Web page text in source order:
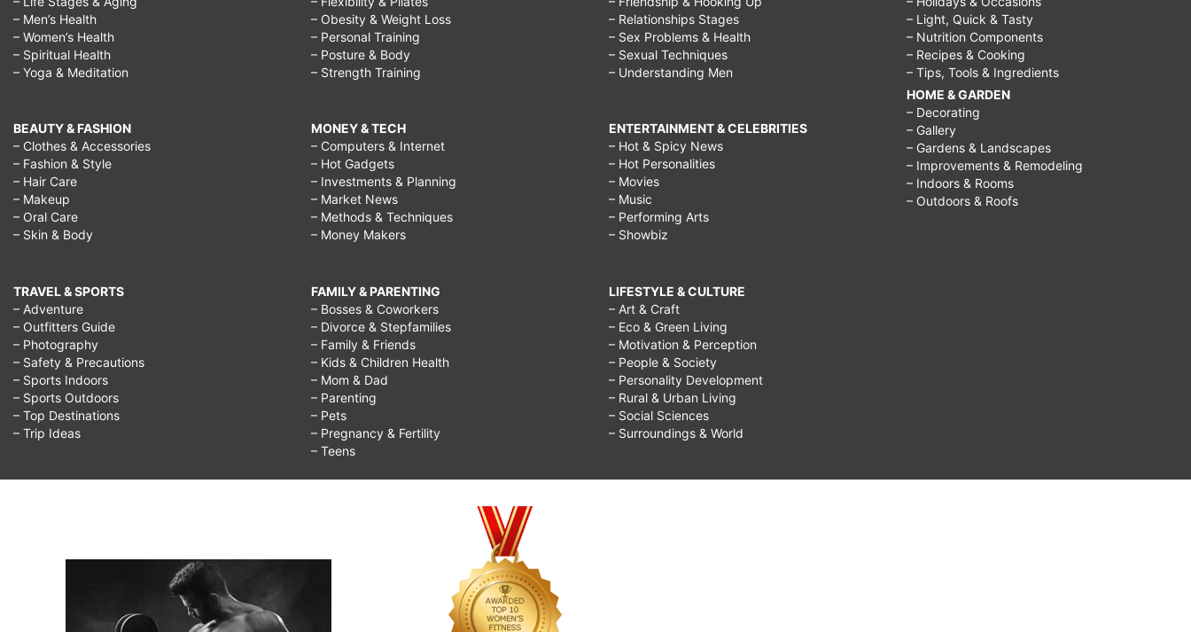
– Men’s Health
– Women’s Health
– Spiritual Health
– Yoga & Meditation
BEAUTY & FASHION
– Clothes & Accessories
– Fashion & Style
– Hair Care
– Makeup
– Oral Care
– Skin & Body
TRAVEL & SPORTS
– Adventure
– Outfitters Guide
– Photography
– Safety & Precautions
– Sports Indoors
– Sports Outdoors
– Top Destinations
– Trip Ideas
– Obesity & Weight Loss
– Personal Training
– Posture & Body
– Strength Training
MONEY & TECH
– Computers & Internet
– Hot Gadgets
– Investments & Planning
– Market News
– Methods & Techniques
– Money Makers
FAMILY & PARENTING
– Bosses & Coworkers
– Divorce & Stepfamilies
– Family & Friends
– Kids & Children Health
– Mom & Dad
– Parenting
– Pets
– Pregnancy & Fertility
– Teens
– Relationships Stages
– Sex Problems & Health
– Sexual Techniques
– Understanding Men
ENTERTAINMENT & CELEBRITIES
– Hot & Spicy News
– Hot Personalities
– Movies
– Music
– Performing Arts
– Showbiz
LIFESTYLE & CULTURE
– Art & Craft
– Eco & Green Living
– Motivation & Perception
– People & Society
– Personality Development
– Rural & Urban Living
– Social Sciences
– Surroundings & World
– Light, Quick & Tasty
– Nutrition Components
– Recipes & Cooking
– Tips, Tools & Ingredients
HOME & GARDEN
– Decorating
– Gallery
– Gardens & Landscapes
– Improvements & Remodeling
– Indoors & Rooms
– Outdoors & Roofs